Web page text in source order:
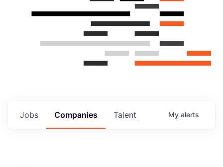
Jobs Companies Talent My alerts